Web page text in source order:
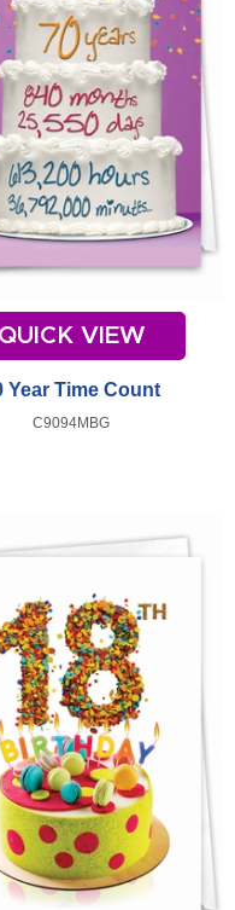
QUICK VIEW
Year Time Count
C9094MBG